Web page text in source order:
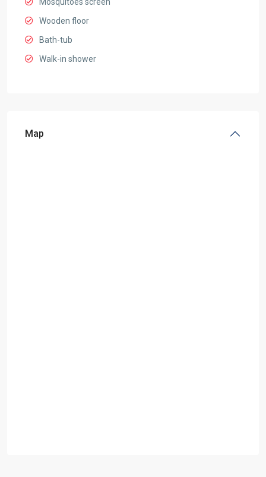
Wooden floor
Bath-tub
Walk-in shower
Map